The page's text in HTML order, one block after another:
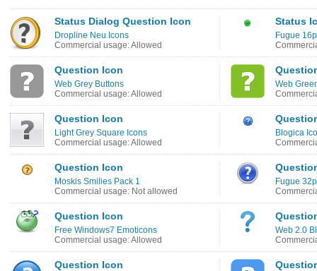
Status Dialog Question Icon
Dropline Neu Icons
Commercial usage: Allowed
Status
Fugue
Question Icon
Web Grey Buttons
Commercial usage: Allowed
Web
Question Icon
Light Grey Square Icons
Commercial usage: Allowed
Blogica
Question Icon
Moskis Smilies Pack 1
Commercial usage: Not allowed
Fugue
Question Icon
Free Windows7 Emoticons
Commercial usage: Allowed
Web 2.0
Question Icon